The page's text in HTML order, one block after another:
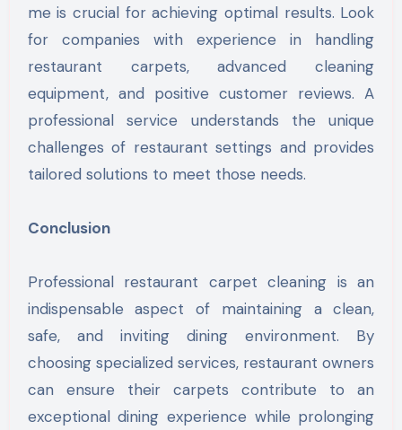
me is crucial for achieving optimal results. Look
for companies with experience in handling
restaurant carpets, advanced cleaning
equipment, and positive customer reviews. A
professional service understands the unique
challenges of restaurant settings and provides
tailored solutions to meet those needs.
Conclusion
Professional restaurant carpet cleaning is an
indispensable aspect of maintaining a clean,
safe, and inviting dining environment. By
choosing specialized services, restaurant owners
can ensure their carpets contribute to an
exceptional dining experience while prolonging